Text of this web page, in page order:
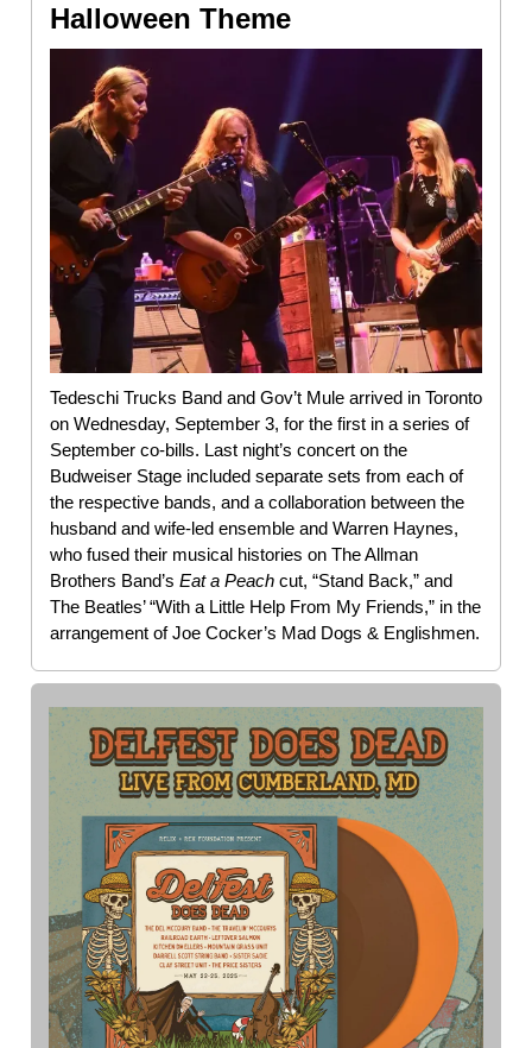
Halloween Theme
Tedeschi Trucks Band and Gov’t Mule arrived in Toronto
on Wednesday, September 3, for the first in a series of
September co-bills. Last night’s concert on the
Budweiser Stage included separate sets from each of
the respective bands, and a collaboration between the
husband and wife-led ensemble and Warren Haynes,
who fused their musical histories on The Allman
Brothers Band’s Eat a Peach cut, “Stand Back,” and
The Beatles’ “With a Little Help From My Friends,” in the
arrangement of Joe Cocker’s Mad Dogs & Englishmen.